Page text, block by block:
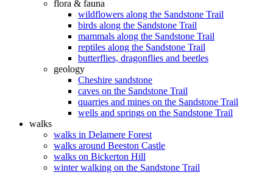
flora & fauna
wildflowers along the Sandstone Trail
birds along the Sandstone Trail
mammals along the Sandstone Trail
reptiles along the Sandstone Trail
butterflies, dragonflies and beetles
geology
Cheshire sandstone
caves on the Sandstone Trail
quarries and mines on the Sandstone Trail
wells and springs on the Sandstone Trail
walks
walks in Delamere Forest
walks around Beeston Castle
walks on Bickerton Hill
winter walking on the Sandstone Trail